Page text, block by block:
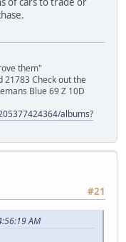
them"
21783 Check out the
Blue 69 Z 10D
albums?
#21
AM